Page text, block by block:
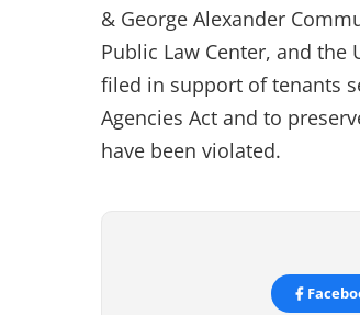
& George Alexander
Public Law Center, and the
filed in support of tenants
Agencies Act and to
have been violated.